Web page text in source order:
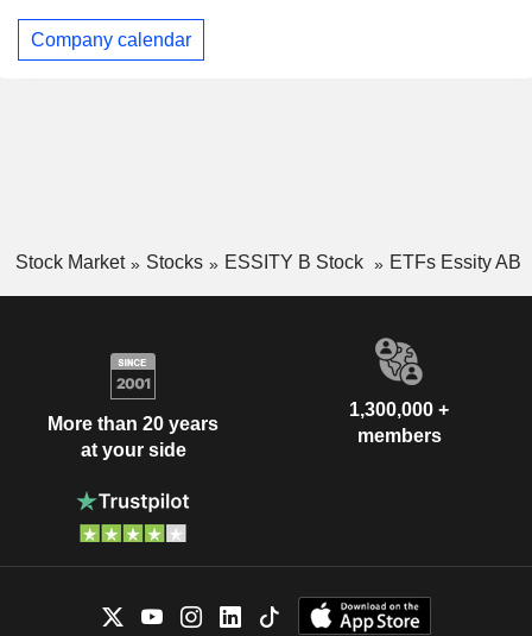
Company calendar
Stock Market Stocks ESSITY B Stock ETFs Essity AB
More than 20 years
at your side
1,300,000 +
members